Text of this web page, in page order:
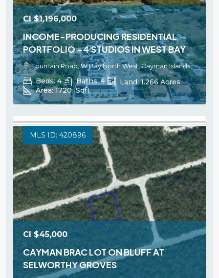
CI$1,196,000
INCOME-PRODUCING RESIDENTIAL
PORTFOLIO –4 STUDIOS IN WEST BAY
Fountain Road, W Bay North West, Cayman Islands
Beds: 4 Baths: 4 Land:1.266Acres
Area: 1720 Sqft
MLS ID: 420896
CI $45,000
CAYMAN BRAC LOT ON BLUFF AT
SELWORTHY GROVES